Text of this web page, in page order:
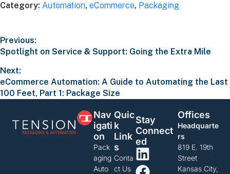
Category: Automation, eCommerce, Packaging
Previous:
Spotlight on Service & Support: Going the Extra Mile
Next:
eCommerce Automation: A Guide to Automating the Last
100 Feet, Part 1: Package Size
Offices
Headquarte
rs
819 E. 19th
Street
Kansas City,
Quic
K
Link
S
Conta
ct Us
Nav
Igati
On
Pack
aging
Auto
Stay
Connect
Ed